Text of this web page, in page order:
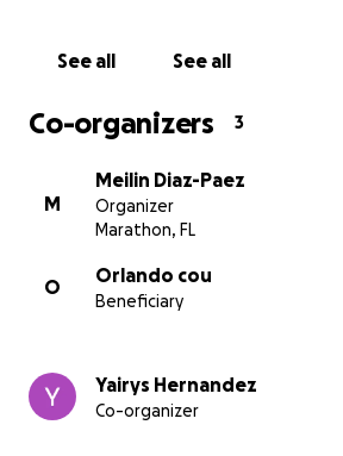
See all See all
Co-organizers 3
M
Meilin Diaz-Paez
Organizer
Marathon, FL
O
Orlando cou
Beneficiary
Yairys Hernandez
Co-organizer